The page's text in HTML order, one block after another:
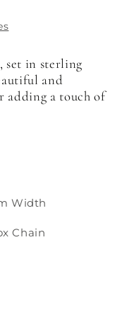
set in sterling
and
adding a touch of
Width
Chain